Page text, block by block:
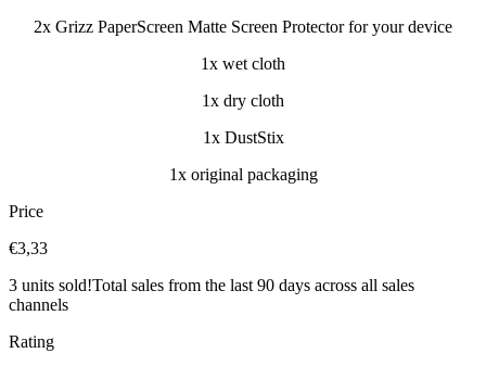
2x Grizz PaperScreen Matte Screen Protector for your device
1x wet cloth
1x dry cloth
1x DustStix
1x original packaging
Price
€3,33
3 units sold!Total sales from the last 90 days across all sales
channels
Rating